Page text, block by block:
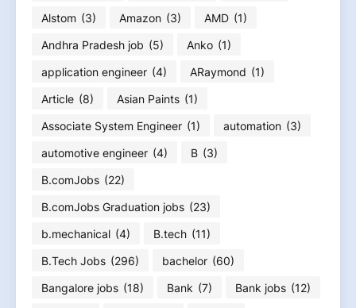
Alstom (3) Amazon (3) AMD (1)
Andhra Pradesh job (5) Anko (1)
application engineer (4) ARaymond (1)
Article (8) Asian Paints (1)
Associate System Engineer (1) automation (3)
automotive engineer (4) B (3)
B.comJobs (22)
B.comJobs Graduation jobs (23)
b.mechanical (4) B.tech (11)
B.Tech Jobs (296) bachelor (60)
Bangalore jobs (18) Bank (7) Bank jobs (12)